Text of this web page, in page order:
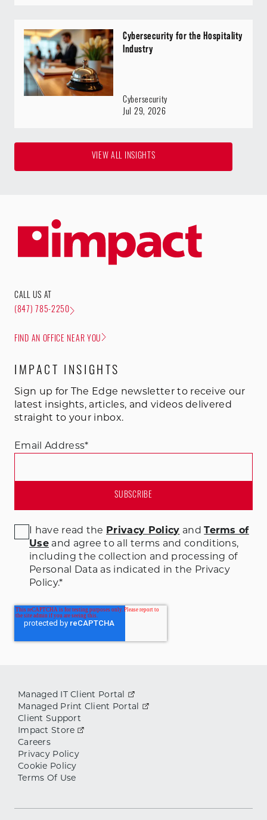
VIEW ALL INSIGHTS
Cybersecurity for the Hospitality
Industry
Cybersecurity
Jul 29, 2026
CALL US AT
(847) 785-2250
FIND AN OFFICE NEAR YOU
IMPACT INSIGHTS
Sign up for The Edge newsletter to receive our
latest insights, articles, and videos delivered
straight to your inbox.
Email Address*
I have read the Privacy Policy andTerms of
Useand agree to all terms and conditions,
including the collection and processing of
Personal Data as indicated in the Privacy
Policy.*
Managed IT Client Portal
Managed Print Client Portal
Client Support
Impact Store
Careers
Privacy Policy
Cookie Policy
Terms Of Use